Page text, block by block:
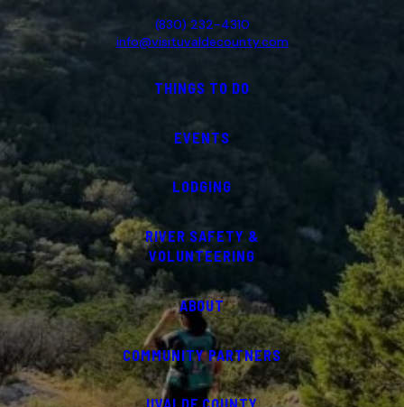
(830) 232-4310
info@visituvaldecounty.com
THINGS TO DO
EVENTS
LODGING
RIVER SAFETY &
VOLUNTEERING
ABOUT
COMMUNITY PARTNERS